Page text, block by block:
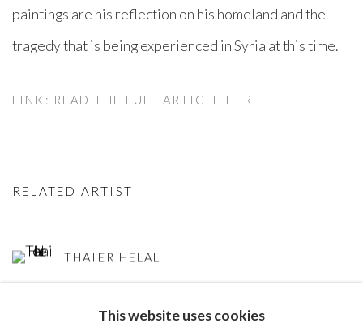
paintings are his reflection on his homeland and the
tragedy that is being experienced in Syria at this time.
LINK: READ THE FULL ARTICLE HERE
RELATED ARTIST
THAIER HELAL
This website uses cookies